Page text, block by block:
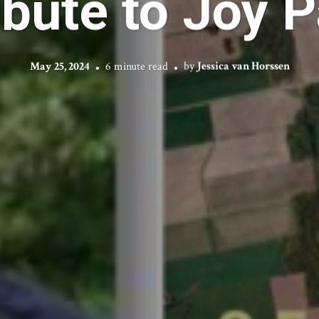
May 25, 2024 6 minute read byJessica van Horssen